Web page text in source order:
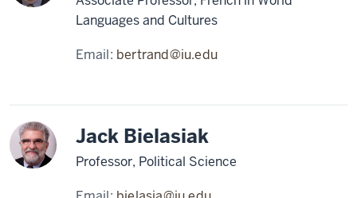
Languages and Cultures
Email: bertrand@iu.edu
Jack Bielasiak
Professor, Political Science